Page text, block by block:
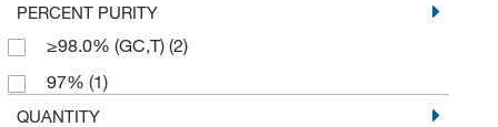
PERCENT PURITY
≥98.0% (GC,T) (2)
97% (1)
QUANTITY